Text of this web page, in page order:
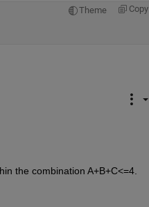
Theme Copy
the combination A+B+C<=4.